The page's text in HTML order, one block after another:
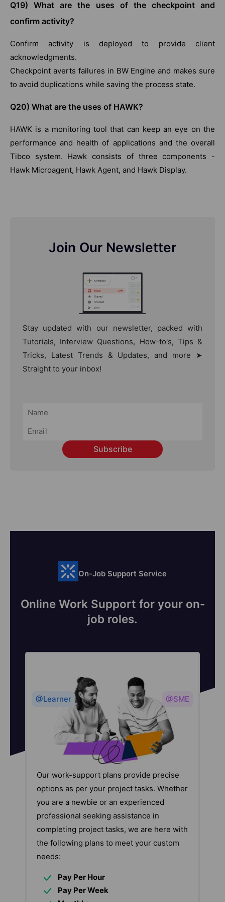
Q19) What are the uses of the checkpoint and
confirm activity?
Confirm activity is deployed to provide client
acknowledgments.
Checkpoint averts failures in BW Engine and makes sure
to avoid duplications while saving the process state.
Q20) What are the uses of HAWK?
HAWK is a monitoring tool that can keep an eye on the
performance and health of applications and the overall
Tibco system. Hawk consists of three components -
Hawk Microagent, Hawk Agent, and Hawk Display.
Join Our Newsletter
Stay updated with our newsletter, packed with
Tutorials, Interview Questions, How-to's, Tips &
Tricks, Latest Trends & Updates, and more ➤
Straight to your inbox!
Subscribe
On-Job Support Service
Online Work Support for your on-
job roles.
@Learner @SME
Our work-support plans provide precise
options as per your project tasks. Whether
you are a newbie or an experienced
professional seeking assistance in
completing project tasks, we are here with
the following plans to meet your custom
needs:
Pay Per Hour
Pay Per Week